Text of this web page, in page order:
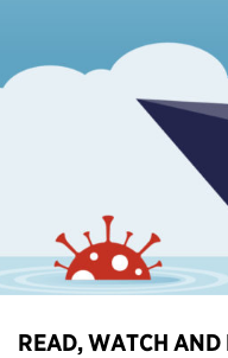
READ, WATCH AND